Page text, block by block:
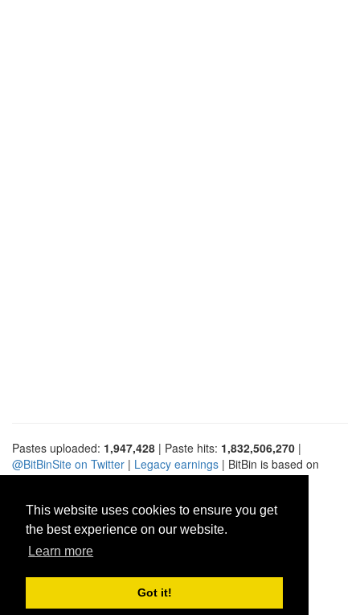
This website uses cookies to ensure you get
the best experience on our website.
Learn more
Got it!
Pastes uploaded: 1,947,428 | Paste hits: 1,832,506,270 |
@BitBinSite on Twitter | Legacy earnings | BitBin is based on
pastebin-django|Privacy policy|Terms of service